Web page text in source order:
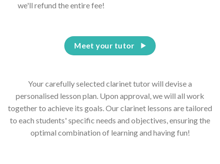
we'll refund the entire fee!
Your carefully selected clarinet tutor will devise a
personalised lesson plan. Upon approval, we will all work
together to achieve its goals. Our clarinet lessons are tailored
to each students' specific needs and objectives, ensuring the
optimal combination of learning and having fun!
Meet your tutor